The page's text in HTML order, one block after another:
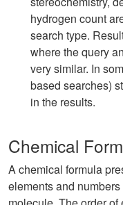
hydrogen count
search type.
where the query
very similar. In
based searches)
in the results.
Chemical
A chemical formula
elements and